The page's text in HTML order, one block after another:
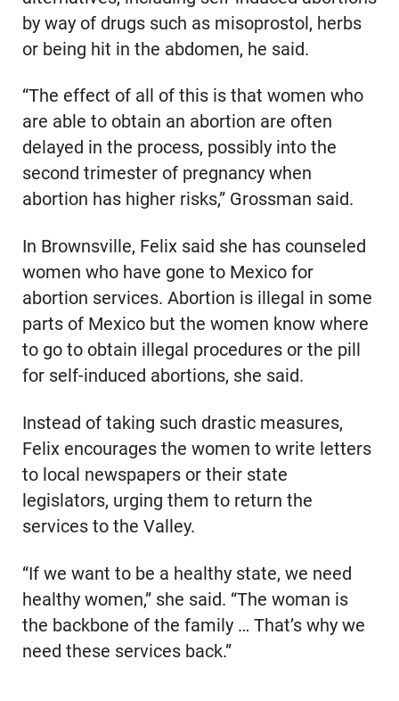
by way of drugs such as misoprostol, herbs
or being hit in the abdomen, he said.
“The effect of all of this is that women who
are able to obtain an abortion are often
delayed in the process, possibly into the
second trimester of pregnancy when
abortion has higher risks,” Grossman said.
In Brownsville, Felix said she has counseled
women who have gone to Mexico for
abortion services. Abortion is illegal in some
parts of Mexico but the women know where
to go to obtain illegal procedures or the pill
for self-induced abortions, she said.
Instead of taking such drastic measures,
Felix encourages the women to write letters
to local newspapers or their state
legislators, urging them to return the
services to the Valley.
“If we want to be a healthy state, we need
healthy women,” she said. “The woman is
the backbone of the family … That’s why we
need these services back.”